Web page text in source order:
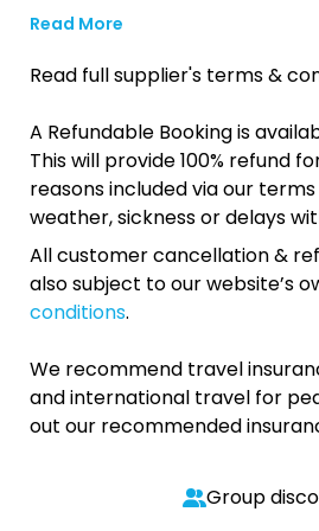
Read More
Read full supplier's terms &
A Refundable Booking is
This will provide 100% refund
reasons included via our
weather, sickness or delays
All customer cancellation &
also subject to our website’s
conditions.
We recommend travel
and international travel for
out our recommended
Group